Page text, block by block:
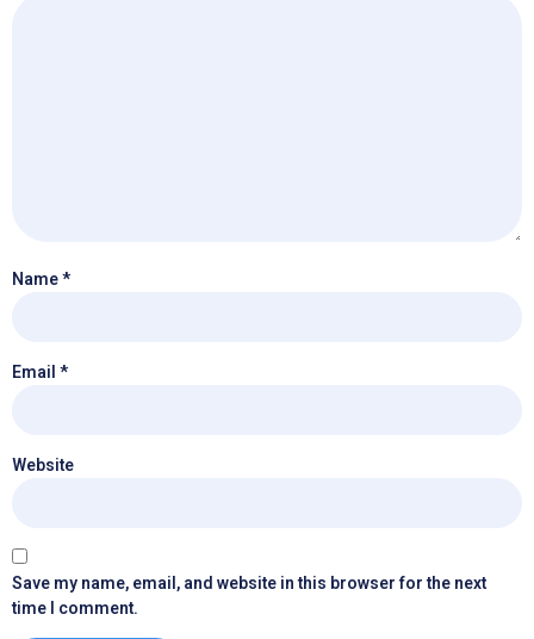
Name*
Email*
Website
Save my name, email, and website in this browser for the next
time I comment.